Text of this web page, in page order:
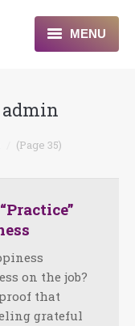
MENU
admin
(Page 35)
on the job?
that
grateful